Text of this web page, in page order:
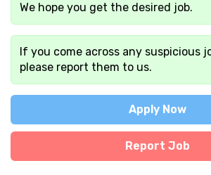
We hope you get the desired job.
If you come across any suspicious
please report them to us.
Apply Now
Report Job